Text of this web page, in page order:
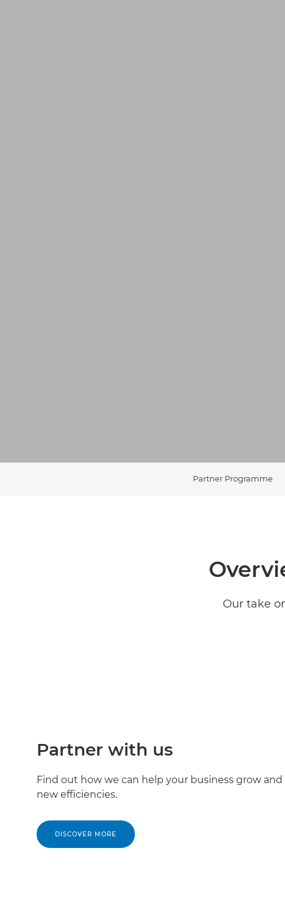
Partner Programme
Our take
Partner with us
Find out how we can help your business grow and
new efficiencies.
DISCOVER MORE